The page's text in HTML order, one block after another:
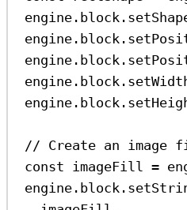
engine . block .
engine . block .
engine . block .
engine . block .
engine . block .
// Create an image
const
imageFill =
engine . block .